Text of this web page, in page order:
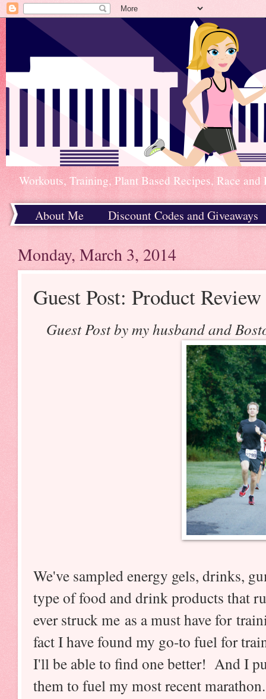
Workouts, Training, Plant Based Recipes, Race
About Me
Discount Codes and Giveaways
Monday, March 3, 2014
Guest Post: Product
Guest Post by my husband and
We've sampled energy gels, drinks,
type of food and drink products that
ever struck me as a must have for
fact I have found my go-to fuel for
I'll be able to find one better! And I
them to fuel my most recent marathon.